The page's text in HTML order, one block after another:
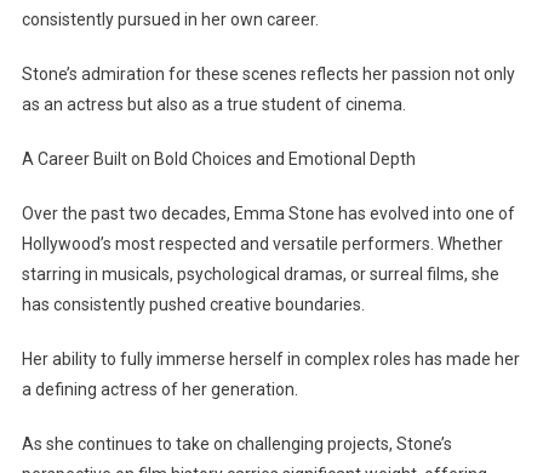
consistently pursued in her own career.
Stone’s admiration for these scenes reflects her passion not only
as an actress but also as a true student of cinema.
A Career Built on Bold Choices and Emotional Depth
Over the past two decades, Emma Stone has evolved into one of
Hollywood’s most respected and versatile performers. Whether
starring in musicals, psychological dramas, or surreal films, she
has consistently pushed creative boundaries.
Her ability to fully immerse herself in complex roles has made her
a defining actress of her generation.
As she continues to take on challenging projects, Stone’s